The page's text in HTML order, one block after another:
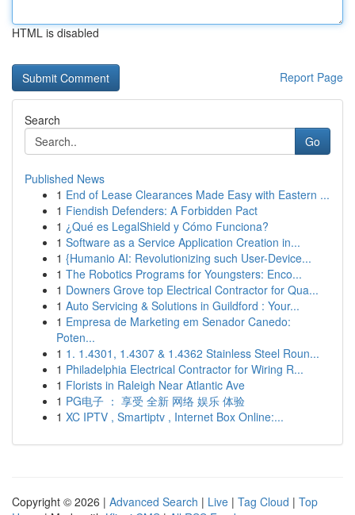
HTML is disabled
Report Page
Search
Go
Published News
1 End of Lease Clearances Made Easy with Eastern ...
1 Fiendish Defenders: A Forbidden Pact
1 ¿Qué es LegalShield y Cómo Funciona?
1 Software as a Service Application Creation in...
1 {Humanio AI: Revolutionizing such User-Device...
1 The Robotics Programs for Youngsters: Enco...
1 Downers Grove top Electrical Contractor for Qua...
1 Auto Servicing & Solutions in Guildford : Your...
1 Empresa de Marketing em Senador Canedo:
Poten...
1 1. 1.4301, 1.4307 & 1.4362 Stainless Steel Roun...
1 Philadelphia Electrical Contractor for Wiring R...
1 Florists in Raleigh Near Atlantic Ave
1 PG电子 ： 享受 全新 网络 娱乐 体验
1 XC IPTV , Smartiptv , Internet Box Online:...
Copyright © 2026 | Advanced Search | Live | Tag Cloud | Top